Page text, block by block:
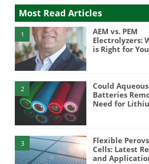
Most Read Articles
1
AEM vs. PEM
Electrolyzers:
is Right for
2
Could
Batteries
Need for
3
Flexible
Cells: Latest
and